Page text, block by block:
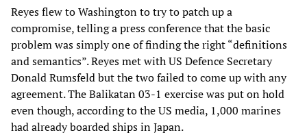
Reyes flew to Washington to try to patch up a
compromise, telling a press conference that the basic
problem was simply one of finding the right “definitions
and semantics”. Reyes met with US Defence Secretary
Donald Rumsfeld but the two failed to come up with any
agreement. The Balikatan 03-1 exercise was put on hold
even though, according to the US media, 1,000 marines
had already boarded ships in Japan.